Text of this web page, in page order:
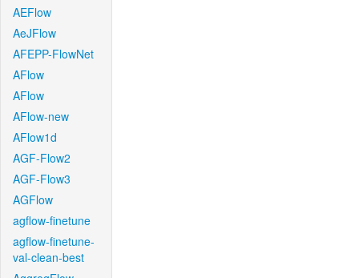
AEFlow
AeJFlow
AFEPP-FlowNet
AFlow
AFlow
AFlow-new
AFlow1d
AGF-Flow2
AGF-Flow3
AGFlow
agflow-finetune
agflow-finetune-
val-clean-best